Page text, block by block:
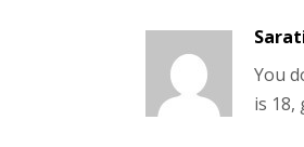
You
is 18,